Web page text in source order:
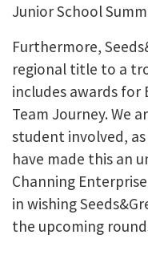
Junior School
Furthermore,
regional title to a
includes awards for
Team Journey. We
student involved,
have made this an
Channing
in wishing
the upcoming